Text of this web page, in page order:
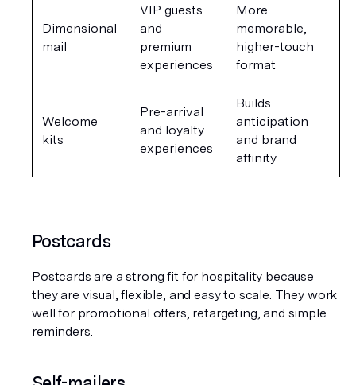
Dimensional
mail
VIP guests
and
premium
experiences
More
memorable,
higher-touch
format
Welcome
kits
Pre-arrival
and loyalty
experiences
Builds
anticipation
and brand
affinity
Postcards
Postcards are a strong fit for hospitality because
they are visual, flexible, and easy to scale. They work
well for promotional offers, retargeting, and simple
reminders.